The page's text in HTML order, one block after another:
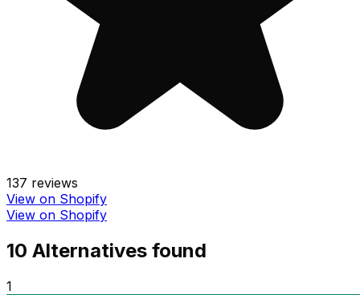
137 reviews
View on Shopify
View on Shopify
10 Alternatives found
1